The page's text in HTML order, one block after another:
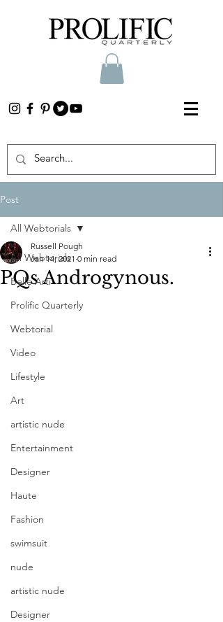
Post
All Webtorials
Belle Arti
Prolific Quarterly
Webtorial
Video
Lifestyle
Art
artistic nude
Entertainment
Designer
Haute
Fashion
swimsuit
nude
artistic nude
Designer
All Webtorials
PQs Androgynous.
Russell Pough
Jan 14, 2021 0 min read